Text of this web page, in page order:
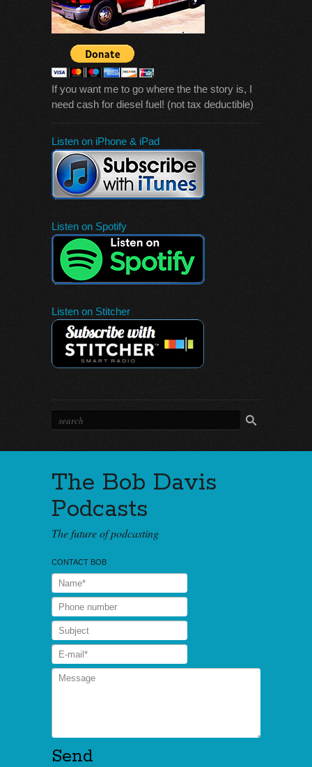
If you want me to go where the the story is, I
need cash for diesel fuel! (not tax deductible)
Listen on iPhone & iPad
Listen on Spotify
Listen on Stitcher
The Bob Davis
Podcasts
The future of podcasting
CONTACT BOB